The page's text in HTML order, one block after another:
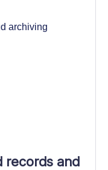
records and